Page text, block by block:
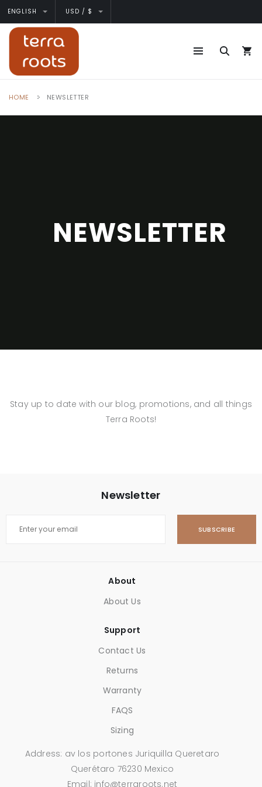
ENGLISH USD / $
HOME NEWSLETTER
NEWSLETTER
Stay up to date with our blog, promotions, and all things
Terra Roots!
Newsletter
SUBSCRIBE
About
About Us
Support
Contact Us
Returns
Warranty
FAQS
Sizing
Address: av los portones Juriquilla Queretaro
Querétaro 76230 Mexico
Email: info@terraroots.net